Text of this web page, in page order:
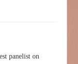
panelist on